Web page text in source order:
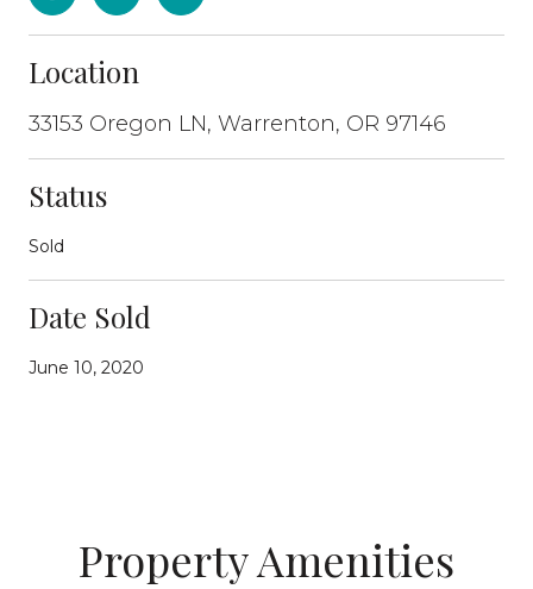
Location
33153 Oregon LN, Warrenton, OR 97146
Status
Sold
Date Sold
June 10, 2020
Property Amenities